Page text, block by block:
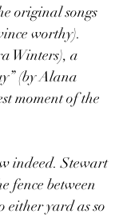
original songs
worthy).
Winters), a
(by Alana
moment of the
indeed. Stewart
fence between
either yard as so